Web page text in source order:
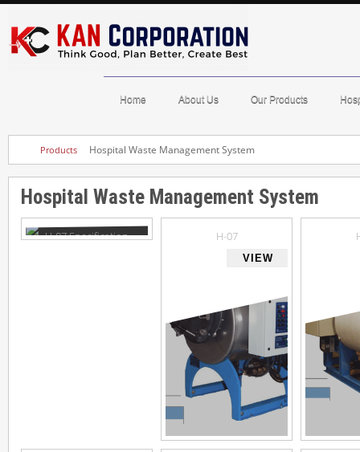
Home About Us Our Products
Products Hospital Waste Management System
Hospital Waste Management System
H-07 Specification H-07
VIEW